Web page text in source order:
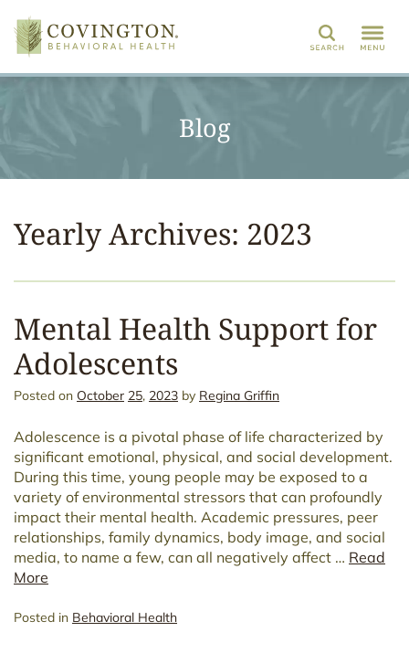
Search
Blog
Yearly Archives: 2023
Mental Health Support for
Adolescents
Posted on October 25, 2023 by Regina Griffin
Adolescence is a pivotal phase of life characterized by
significant emotional, physical, and social development.
During this time, young people may be exposed to a
variety of environmental stressors that can profoundly
impact their mental health. Academic pressures, peer
relationships, family dynamics, body image, and social
media, to name a few, can all negatively affect … Read
More
Posted in Behavioral Health